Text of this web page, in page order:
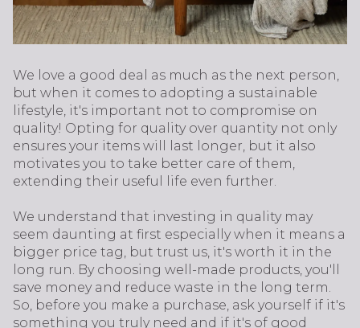
We love a good deal as much as the next person,
but when it comes to adopting a sustainable
lifestyle, it's important not to compromise on
quality! Opting for quality over quantity not only
ensures your items will last longer, but it also
motivates you to take better care of them,
extending their useful life even further.
We understand that investing in quality may
seem daunting at first especially when it means a
bigger price tag, but trust us, it's worth it in the
long run. By choosing well-made products, you'll
save money and reduce waste in the long term.
So, before you make a purchase, ask yourself if it's
something you truly need and if it's of good